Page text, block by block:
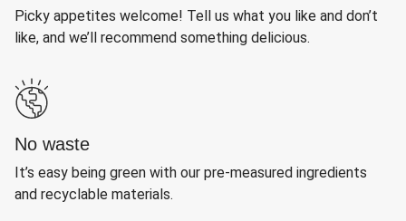
Picky appetites welcome! Tell us what you like and don’t
like, and we’ll recommend something delicious.
No waste
It’s easy being green with our pre-measured ingredients
and recyclable materials.